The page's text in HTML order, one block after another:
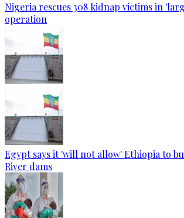
Nigeria rescues 308 kidnap victims in
operation
Egypt says it 'will not allow' Ethiopia to
River dams